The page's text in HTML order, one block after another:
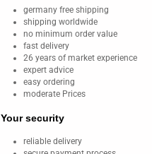
germany free shipping
shipping worldwide
no minimum order value
fast delivery
26 years of market experience
expert advice
easy ordering
moderate Prices
Your security
reliable delivery